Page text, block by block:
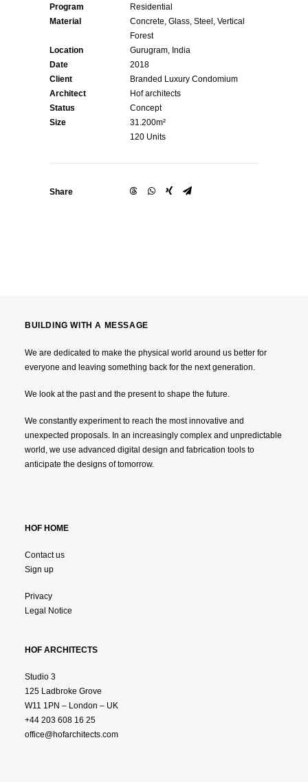
Program
Residential
Material
Concrete, Glass, Steel, Vertical
Forest
Location
Gurugram, India
Date
2018
Client
Branded Luxury Condomium
Architect
Hof architects
Status
Concept
Size
31.200m²
120 Units
Share
BUILDING WITH A MESSAGE
We are dedicated to make the physical world around us better for
everyone and leaving something back for the next generation.
We look at the past and the present to shape the future.
We constantly experiment to reach the most innovative and
unexpected proposals. In an increasingly complex and unpredictable
world, we use advanced digital design and fabrication tools to
anticipate the designs of tomorrow.
HOF HOME
Contact us
Sign up
Privacy
Legal Notice
HOF ARCHITECTS
Studio 3
125 Ladbroke Grove
W11 1PN – London – UK
+44 203 608 16 25
office@hofarchitects.com